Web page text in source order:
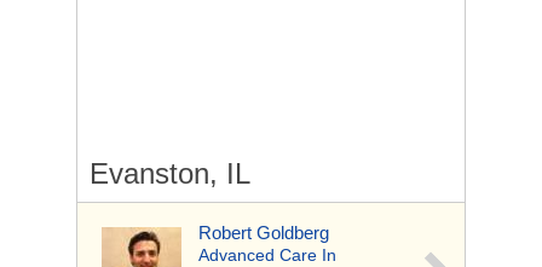
Evanston, IL
Robert Goldberg
Advanced Care In